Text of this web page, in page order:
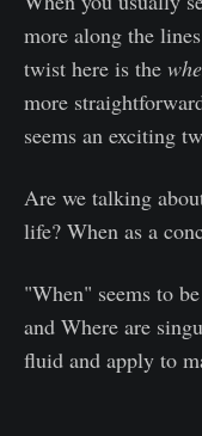
more along the
twist here is the
more
seems an exciting
Are we talking
life? When as a
"When" seems to
and Where are
fluid and apply to